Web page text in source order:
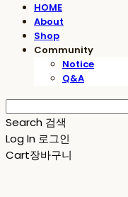
HOME
About
Shop
Community
Notice
Q&A
Search 검색
Log In 로그인
Cart장바구니